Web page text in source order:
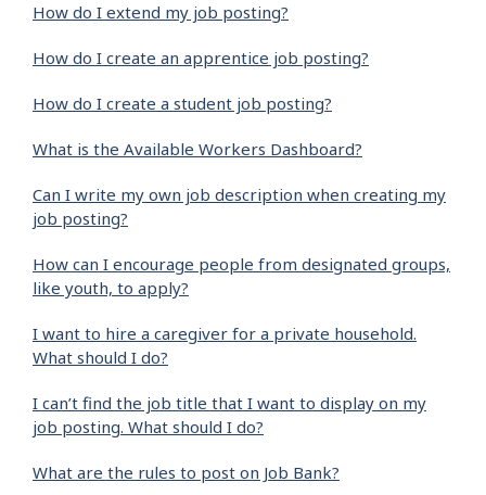
How do I extend my job posting?
How do I create an apprentice job posting?
How do I create a student job posting?
What is the Available Workers Dashboard?
Can I write my own job description when creating my
job posting?
How can I encourage people from designated groups,
like youth, to apply?
I want to hire a caregiver for a private household.
What should I do?
I can’t find the job title that I want to display on my
job posting. What should I do?
What are the rules to post on Job Bank?